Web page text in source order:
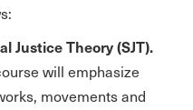
Justice Theory (SJT).
will emphasize
movements and